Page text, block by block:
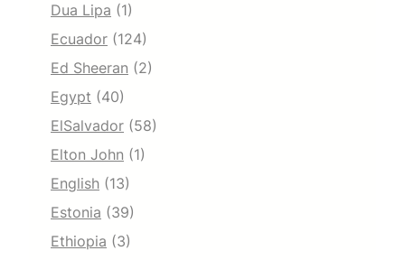
Dua Lipa (1)
Ecuador (124)
Ed Sheeran (2)
Egypt (40)
ElSalvador (58)
Elton John (1)
English (13)
Estonia (39)
Ethiopia (3)